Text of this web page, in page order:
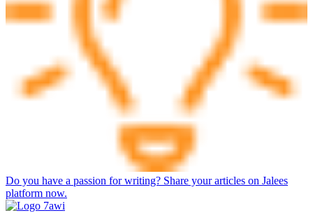
Do you have a passion for writing? Share your articles on Jalees
platform now.